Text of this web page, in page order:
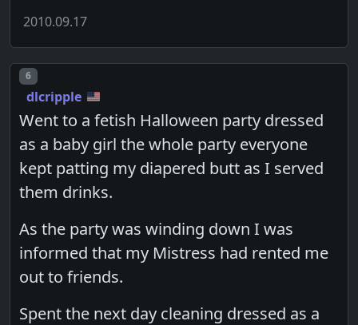
2010.09.17
Post number
6
dlcripple
Went to a fetish Halloween party dressed
as a baby girl the whole party everyone
kept patting my diapered butt as I served
them drinks.
As the party was winding down I was
informed that my Mistress had rented me
out to friends.
Spent the next day cleaning dressed as a